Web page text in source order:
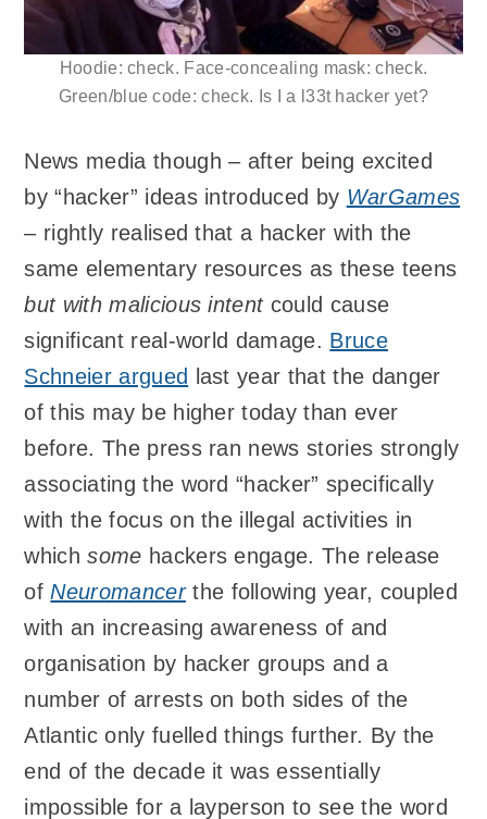
Hoodie: check. Face-concealing mask: check.
Green/blue code: check. Is I a l33t hacker yet?
News media though – after being excited
by “hacker” ideas introduced by WarGames
– rightly realised that a hacker with the
same elementary resources as these teens
but with malicious intentcould cause
significant real-world damage. Bruce
Schneier argued
last year that the danger
of this may be higher today than ever
before. The press ran news stories strongly
associating the word “hacker” specifically
with the focus on the illegal activities in
whichsome hackers engage. The release
ofNeuromancerthe following year, coupled
with an increasing awareness of and
organisation by hacker groups and a
number of arrests on both sides of the
Atlantic only fuelled things further. By the
end of the decade it was essentially
impossible for a layperson to see the word